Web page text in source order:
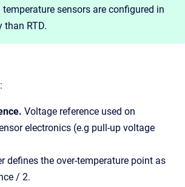
sensors are configured in
than RTD.
Voltage reference used on
electronics (e.g pull-up voltage
defines the over-temperature point as
/ 2.